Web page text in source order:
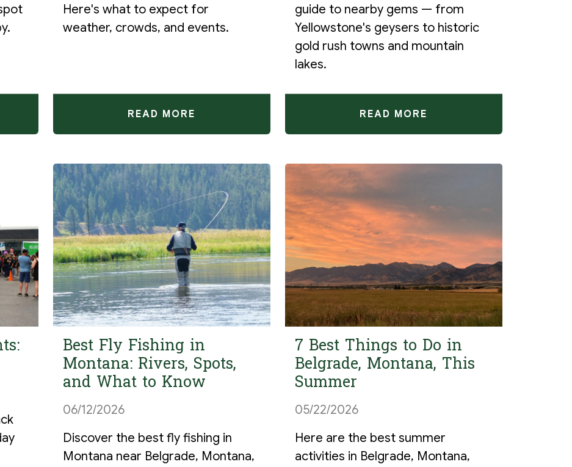
Here's what to expect for
weather, crowds, and events.
READ MORE
guide to nearby gems — from
Yellowstone's geysers to historic
gold rush towns and mountain
lakes.
READ MORE
Best Fly Fishing in
Montana: Rivers, Spots,
and What to Know
06/12/2026
Discover the best fly fishing in
Montana near Belgrade, Montana,
7 Best Things to Do in
Belgrade, Montana, This
Summer
05/22/2026
Here are the best summer
activities in Belgrade, Montana,